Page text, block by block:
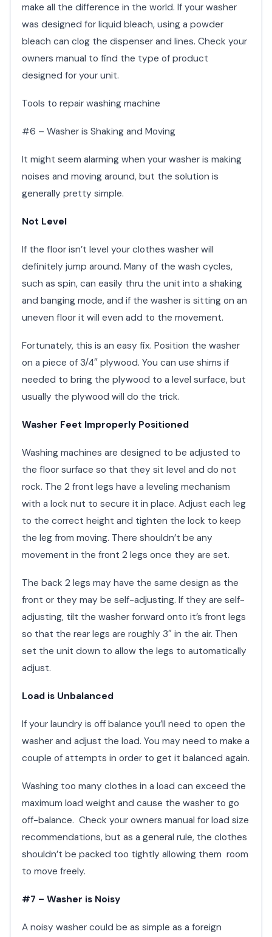
make all the difference in the world. If your washer
was designed for liquid bleach, using a powder
bleach can clog the dispenser and lines. Check your
owners manual to find the type of product
designed for your unit.
Tools to repair washing machine
#6 – Washer is Shaking and Moving
It might seem alarming when your washer is making
noises and moving around, but the solution is
generally pretty simple.
Not Level
If the floor isn’t level your clothes washer will
definitely jump around. Many of the wash cycles,
such as spin, can easily thru the unit into a shaking
and banging mode, and if the washer is sitting on an
uneven floor it will even add to the movement.
Fortunately, this is an easy fix. Position the washer
on a piece of 3/4″ plywood. You can use shims if
needed to bring the plywood to a level surface, but
usually the plywood will do the trick.
Washer Feet Improperly Positioned
Washing machines are designed to be adjusted to
the floor surface so that they sit level and do not
rock. The 2 front legs have a leveling mechanism
with a lock nut to secure it in place. Adjust each leg
to the correct height and tighten the lock to keep
the leg from moving. There shouldn’t be any
movement in the front 2 legs once they are set.
The back 2 legs may have the same design as the
front or they may be self-adjusting. If they are self-
adjusting, tilt the washer forward onto it’s front legs
so that the rear legs are roughly 3″ in the air. Then
set the unit down to allow the legs to automatically
adjust.
Load is Unbalanced
If your laundry is off balance you’ll need to open the
washer and adjust the load. You may need to make a
couple of attempts in order to get it balanced again.
Washing too many clothes in a load can exceed the
maximum load weight and cause the washer to go
off-balance. Check your owners manual for load size
recommendations, but as a general rule, the clothes
shouldn’t be packed too tightly allowing them room
to move freely.
#7 – Washer is Noisy
A noisy washer could be as simple as a foreign